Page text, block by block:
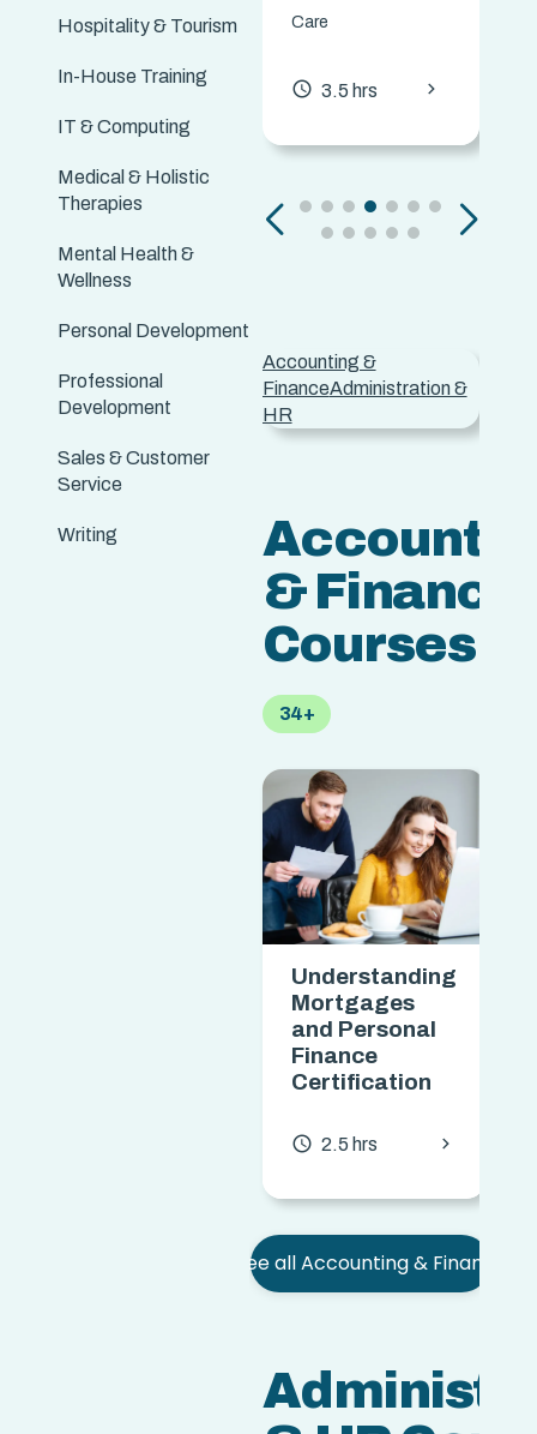
Hospitality & Tourism
In-House Training
IT & Computing
Medical & Holistic
Therapies
Mental Health &
Wellness
Personal Development
Professional
Development
Sales & Customer
Service
Writing
chevron_forward
Care
access_time 3.5 hrs chevron_forward
Accounting &
FinanceAdministration &
HR
& Finance
Courses
34+
Understanding
Mortgages
and Personal
Finance
Certification
access_time 2.5 hrs chevron_forward
See all Accounting & Finance